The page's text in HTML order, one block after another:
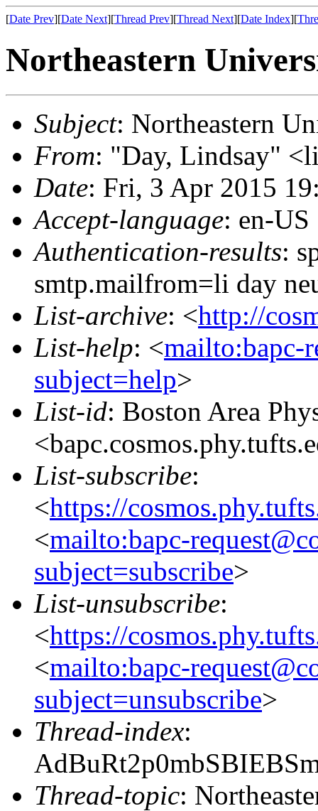
[Date Prev][Date Next][Thread Prev][Thread Next][Date Index][
Northeastern
Subject: Northeastern
From: "Day, Lindsay"
Date: Fri, 3 Apr 2015
Accept-language: en-US
Authentication-results:
smtp.mailfrom=li day
List-archive: <http://
List-help: <mailto:bapc-
subject=help>
List-id: Boston Area
List-subscribe:
<https://
<mailto:bapc-
subject=subscribe>
List-unsubscribe:
<https://
<mailto:bapc-
subject=unsubscribe>
Thread-index:
Thread-topic: